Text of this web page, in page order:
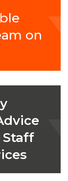
on
Staff